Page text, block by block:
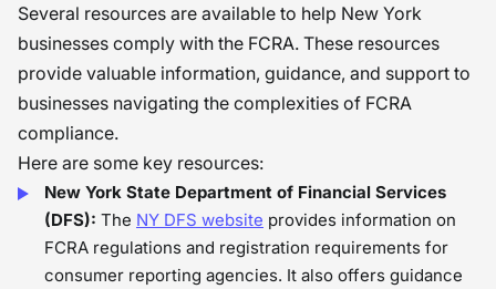
Several resources are available to help New York
businesses comply with the FCRA. These resources
provide valuable information, guidance, and support to
businesses navigating the complexities of FCRA
compliance.
Here are some key resources:
New York State Department of Financial Services
(DFS): The NY DFS website provides information on
FCRA regulations and registration requirements for
consumer reporting agencies. It also offers guidance